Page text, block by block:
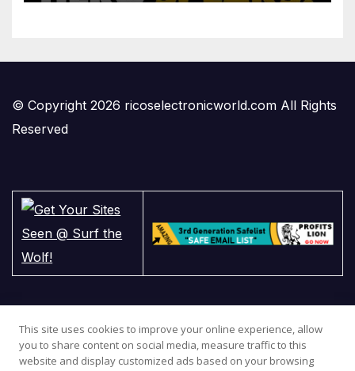
© Copyright 2026 ricoselectronicworld.com All Rights
Reserved
This site uses cookies to improve your online experience, allow
you to share content on social media, measure traffic to this
website and display customized ads based on your browsing